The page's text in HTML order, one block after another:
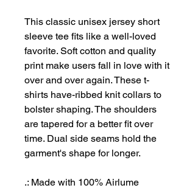
This classic unisex jersey short
sleeve tee fits like a well-loved
favorite. Soft cotton and quality
print make users fall in love with it
over and over again. These t-
shirts have-ribbed knit collars to
bolster shaping. The shoulders
are tapered for a better fit over
time. Dual side seams hold the
garment's shape for longer.
.: Made with 100% Airlume